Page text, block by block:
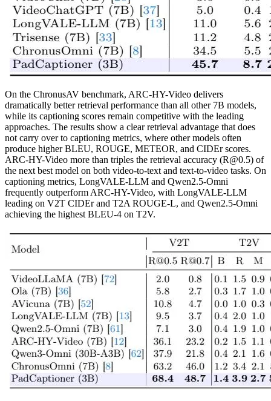
On the ChronusAV benchmark, ARC-HY-Video delivers
dramatically better retrieval performance than all other 7B models,
while its captioning scores remain competitive with the leading
approaches. The results show a clear retrieval advantage that does
not carry over to captioning metrics, where other models often
produce higher BLEU, ROUGE, METEOR, and CIDEr scores.
ARC-HY-Video more than triples the retrieval accuracy (R@0.5) of
the next best model on both video-to-text and text-to-video tasks. On
captioning metrics, LongVALE-LLM and Qwen2.5-Omni
frequently outperform ARC-HY-Video, with LongVALE-LLM
leading on V2T CIDEr and T2A ROUGE-L, and Qwen2.5-Omni
achieving the highest BLEU-4 on T2V.